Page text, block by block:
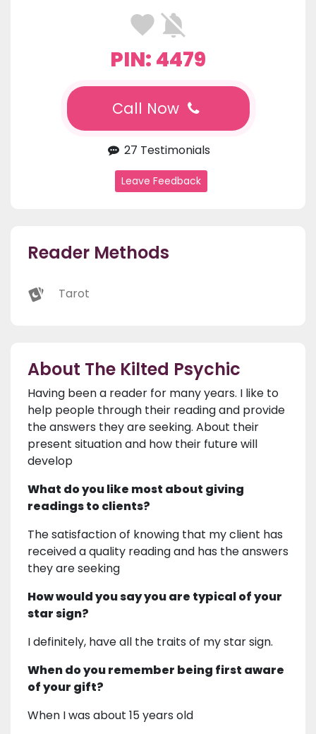
PIN: 4479
Call Now
27 Testimonials
Leave Feedback
Reader Methods
Tarot
About The Kilted Psychic
Having been a reader for many years. I like to
help people through their reading and provide
the answers they are seeking. About their
present situation and how their future will
develop
What do you like most about giving
readings to clients?
The satisfaction of knowing that my client has
received a quality reading and has the answers
they are seeking
How would you say you are typical of your
star sign?
I definitely, have all the traits of my star sign.
When do you remember being first aware
of your gift?
When I was about 15 years old